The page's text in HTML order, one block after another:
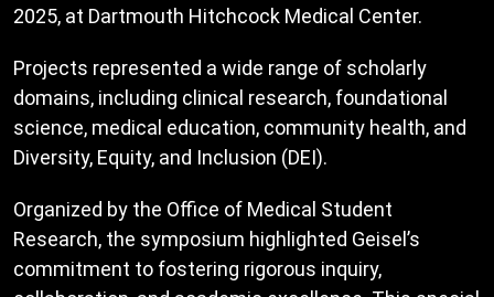
2025, at Dartmouth Hitchcock Medical Center.
Projects represented a wide range of scholarly
domains, including clinical research, foundational
science, medical education, community health, and
Diversity, Equity, and Inclusion (DEI).
Organized by the Office of Medical Student
Research, the symposium highlighted Geisel’s
commitment to fostering rigorous inquiry,